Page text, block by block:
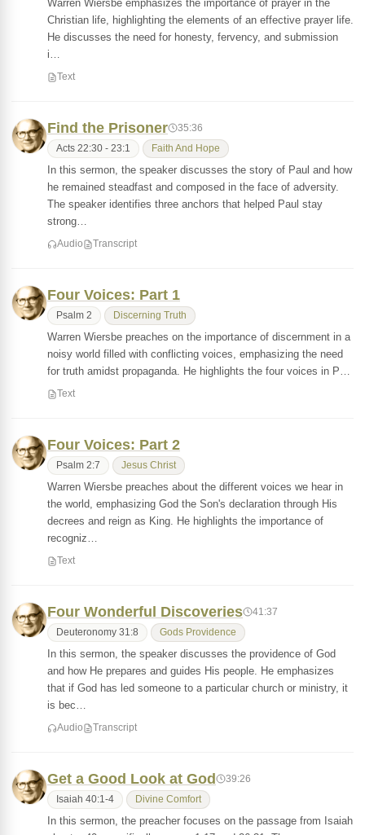
Warren Wiersbe emphasizes the importance of prayer in the
Christian life, highlighting the elements of an effective prayer life.
He discusses the need for honesty, fervency, and submission
i…
Text
Find the Prisoner 35:36
Acts 22:30 - 23:1 Faith And Hope
In this sermon, the speaker discusses the story of Paul and how
he remained steadfast and composed in the face of adversity.
The speaker identifies three anchors that helped Paul stay
strong…
Audio Transcript
Four Voices: Part 1
Psalm 2 Discerning Truth
Warren Wiersbe preaches on the importance of discernment in a
noisy world filled with conflicting voices, emphasizing the need
for truth amidst propaganda. He highlights the four voices in P…
Text
Four Voices: Part 2
Psalm 2:7 Jesus Christ
Warren Wiersbe preaches about the different voices we hear in
the world, emphasizing God the Son's declaration through His
decrees and reign as King. He highlights the importance of
recogniz…
Text
Four Wonderful Discoveries 41:37
Deuteronomy 31:8 Gods Providence
In this sermon, the speaker discusses the providence of God
and how He prepares and guides His people. He emphasizes
that if God has led someone to a particular church or ministry, it
is bec…
Audio Transcript
Get a Good Look at God 39:26
Isaiah 40:1-4 Divine Comfort
In this sermon, the preacher focuses on the passage from Isaiah